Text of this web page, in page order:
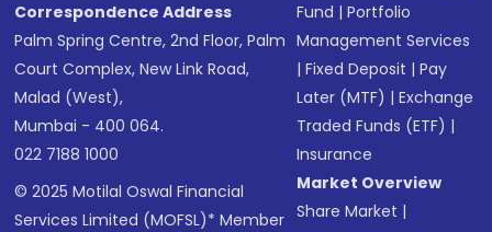
Correspondence Address
Palm Spring Centre, 2nd Floor, Palm
Court Complex, New Link Road,
Malad (West),
Mumbai - 400 064.
022 7188 1000
© 2025 Motilal Oswal Financial
Services Limited (MOFSL)* Member
Fund |Portfolio
Management Services
|Fixed Deposit |Pay
Later (MTF) |Exchange
Traded Funds (ETF) |
Insurance
Market Overview
Share Market |